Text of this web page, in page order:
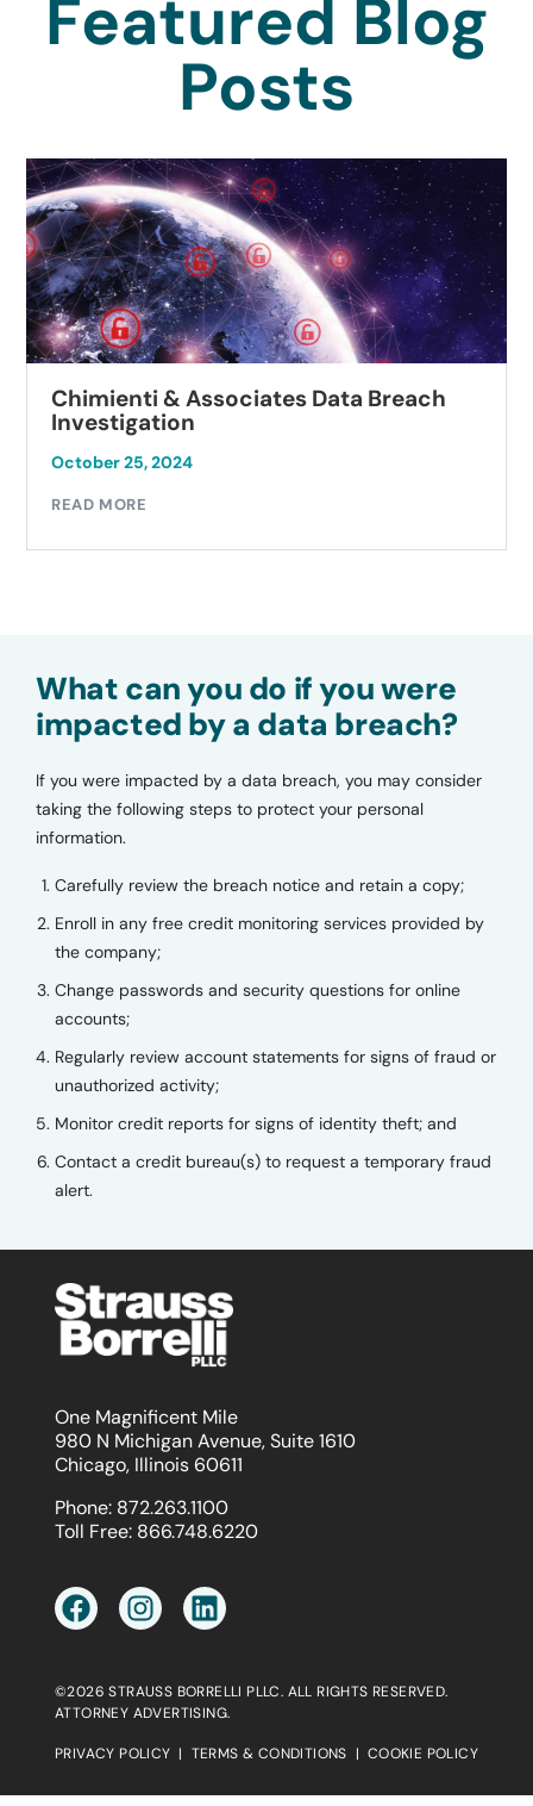
Featured Blog
Posts
Chimienti & Associates Data Breach
Investigation
October 25, 2024
READ MORE
What can you do if you were
impacted by a data breach?
If you were impacted by a data breach, you may consider
taking the following steps to protect your personal
information.
Carefully review the breach notice and retain a copy;
Enroll in any free credit monitoring services provided by
the company;
Change passwords and security questions for online
accounts;
Regularly review account statements for signs of fraud or
unauthorized activity;
Monitor credit reports for signs of identity theft; and
Contact a credit bureau(s) to request a temporary fraud
alert.
One Magnificent Mile
980 N Michigan Avenue, Suite 1610
Chicago, Illinois 60611
Phone: 872.263.1100
Toll Free: 866.748.6220
©2026 STRAUSS BORRELLI PLLC. ALL RIGHTS RESERVED.
ATTORNEY ADVERTISING.
PRIVACY POLICY | TERMS & CONDITIONS | COOKIE POLICY